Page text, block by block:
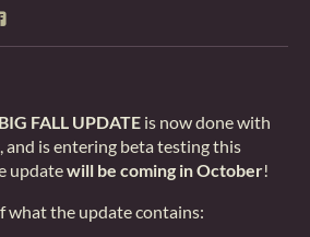
Bluesky
on Twitter
on Facebook
BIG FALL UPDATE is now done with
is entering beta testing this
updatewill be coming in October!
what the update contains: